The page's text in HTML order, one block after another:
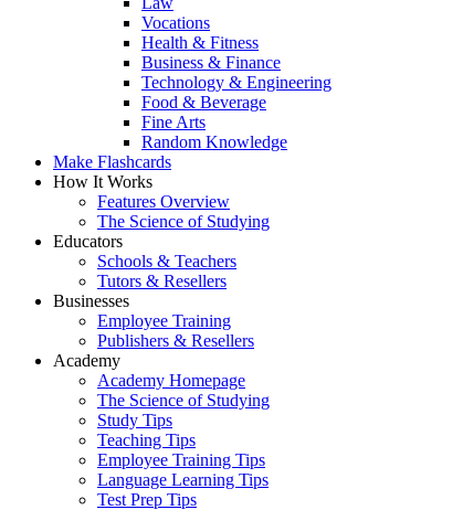
Vocations
Health & Fitness
Business & Finance
Technology & Engineering
Food & Beverage
Fine Arts
Random Knowledge
Make Flashcards
How It Works
Features Overview
The Science of Studying
Educators
Schools & Teachers
Tutors & Resellers
Businesses
Employee Training
Publishers & Resellers
Academy
Academy Homepage
The Science of Studying
Study Tips
Teaching Tips
Employee Training Tips
Language Learning Tips
Test Prep Tips